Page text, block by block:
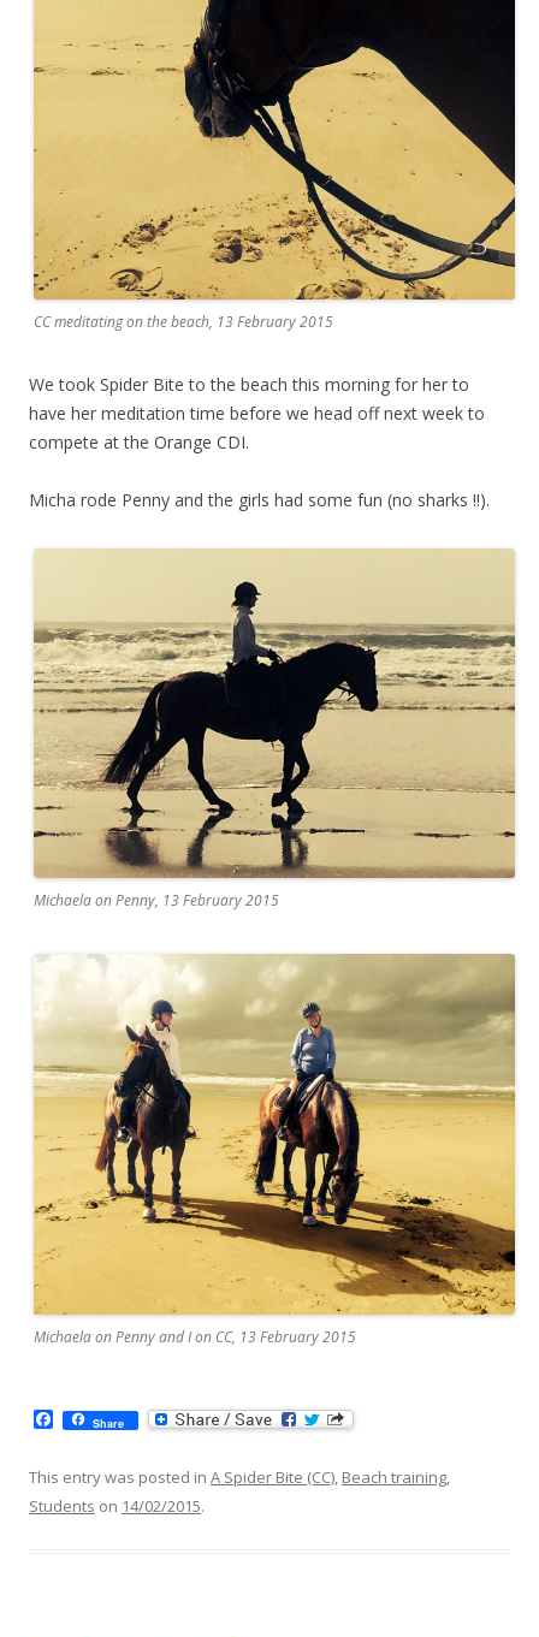
CC meditating on the beach, 13 February 2015
We took Spider Bite to the beach this morning for her to
have her meditation time before we head off next week to
compete at the Orange CDI.
Micha rode Penny and the girls had some fun (no sharks !!).
Michaela on Penny, 13 February 2015
Michaela on Penny and I on CC, 13 February 2015
a
e
b
o
Share
This entry was posted in A Spider Bite (CC), Beach training,
Students on 14/02/2015.